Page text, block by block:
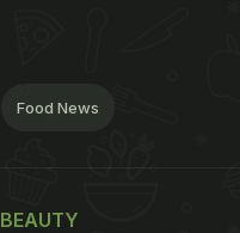
Food News
BEAUTY